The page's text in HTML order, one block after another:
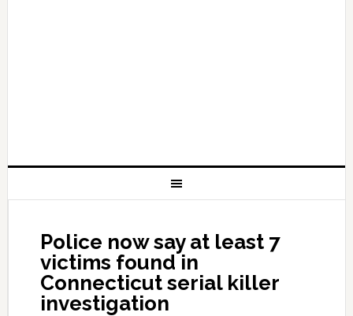
Police now say at least 7
victims found in
Connecticut serial killer
investigation